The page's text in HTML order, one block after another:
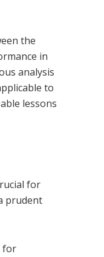
the
in
analysis
to
lessons
for
prudent
for